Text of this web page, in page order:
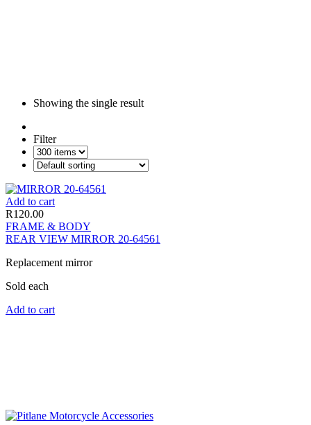
Showing the single result
Filter
Add to cart
R120.00
FRAME & BODY
REAR VIEW MIRROR 20-64561
Replacement mirror
Sold each
Add to cart